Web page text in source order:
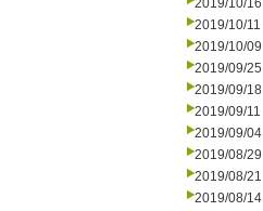
2019/10/16
2019/10/11
2019/10/09
2019/09/25
2019/09/18
2019/09/11
2019/09/04
2019/08/29
2019/08/21
2019/08/14